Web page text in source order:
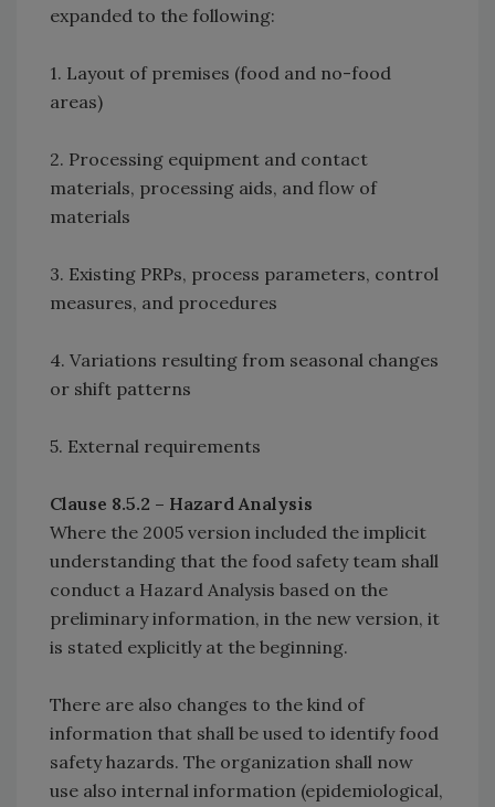
expanded to the following:
1. Layout of premises (food and no-food
areas)
2. Processing equipment and contact
materials, processing aids, and flow of
materials
3. Existing PRPs, process parameters, control
measures, and procedures
4. Variations resulting from seasonal changes
or shift patterns
5. External requirements
Clause 8.5.2 – Hazard Analysis
Where the 2005 version included the implicit
understanding that the food safety team shall
conduct a Hazard Analysis based on the
preliminary information, in the new version, it
is stated explicitly at the beginning.
There are also changes to the kind of
information that shall be used to identify food
safety hazards. The organization shall now
use also internal information (epidemiological,